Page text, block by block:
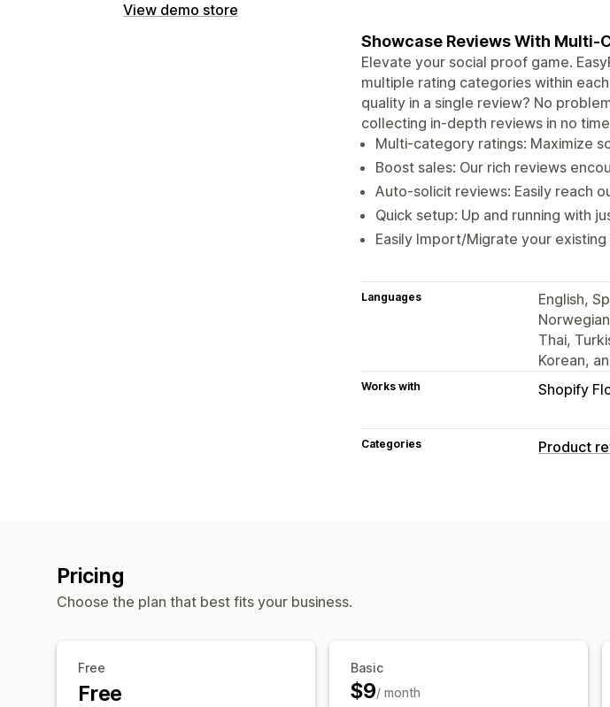
View demo store
Showcase Reviews With
Elevate your social proof game.
multiple rating categories within
quality in a single review? No
collecting in-depth reviews in no
Multi-category ratings: Maximize
Boost sales: Our rich reviews
Auto-solicit reviews: Easily reach
Quick setup: Up and running with
Easily Import/Migrate your
Languages
English,
Thai,
Korean,
Works with Shopify
Categories Product
Pricing
Choose the plan that best fits your business.
Free
Free
Basic
$9/ month